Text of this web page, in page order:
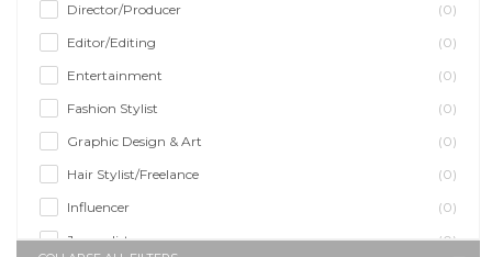
Director/Producer
(0)
Editor/Editing
(0)
Entertainment
(0)
Fashion Stylist
(0)
Graphic Design & Art
(0)
Hair Stylist/Freelance
(0)
Influencer
(0)
Journalist
(0)